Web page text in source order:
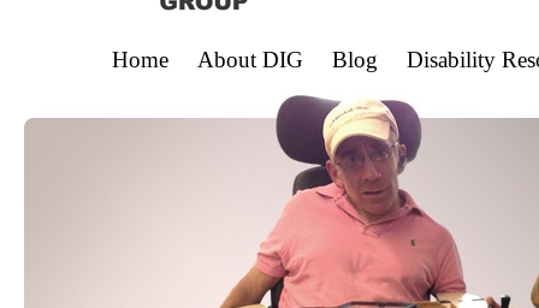
Home About DIG Blog Disability